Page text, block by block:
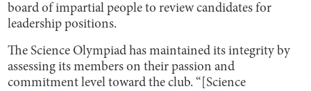
board of impartial people to review candidates for
leadership positions.
The Science Olympiad has maintained its integrity by
assessing its members on their passion and
commitment level toward the club. “[Science